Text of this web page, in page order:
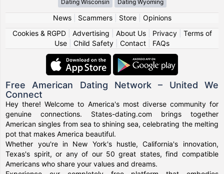
Dating Wisconsin Dating Wyoming
News| Scammers| Store| Opinions
Cookies & RGPD| Advertising About Us| Privacy| Terms of
Use
Child Safety Contact FAQs
Free American Dating Network – United We
Connect
Hey there! Welcome to America's most diverse community for
genuine connections. States-dating.com brings together
American singles from sea to shining sea, celebrating the melting
pot that makes America beautiful.
Whether you're in New York's hustle, California's innovation,
Texas's spirit, or any of our 50 great states, find compatible
Americans who share your values and dreams.